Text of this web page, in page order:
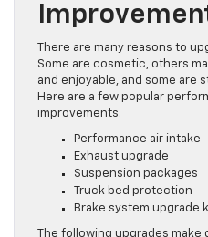
There are many reasons to
Some are cosmetic, others
and enjoyable, and some are
Here are a few popular
improvements.
Performance air intake
Exhaust upgrade
Suspension packages
Truck bed protection
Brake system upgrade
The following upgrades make